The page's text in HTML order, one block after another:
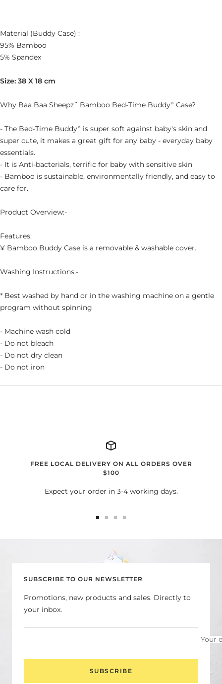
Material (Buddy Case) :
95% Bamboo
5% Spandex
Size: 38 X 18 cm
Why Baa Baa Sheepz¨ Bamboo Bed-Time Buddyª Case?
- The Bed-Time Buddyª is super soft against baby's skin and
super cute, it makes a great gift for any baby - everyday baby
essentials.
- It is Anti-bacterials, terrific for baby with sensitive skin
- Bamboo is sustainable, environmentally friendly, and easy to
care for.
Product Overview:-
Features:
¥ Bamboo Buddy Case is a removable & washable cover.
Washing Instructions:-
* Best washed by hand or in the washing machine on a gentle
program without spinning
- Machine wash cold
- Do not bleach
- Do not dry clean
- Do not iron
FREE LOCAL DELIVERY ON ALL ORDERS OVER
$100
Expect your order in 3-4 working days.
2 3
4
SUBSCRIBE TO OUR NEWSLETTER
Promotions, new products and sales. Directly to
your inbox.
Your
SUBSCRIBE